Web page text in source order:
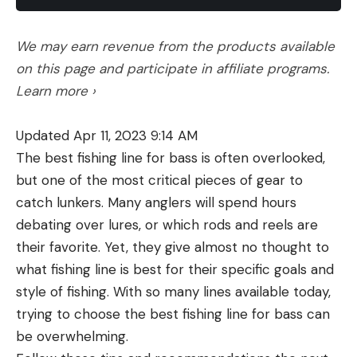
public lands and waters, and what to do if you run
What Does Blocked Public Access
Look Like?
You might not recognize blocked public access
“innocent until proven guilty” approach and
assume all obstructions are legal and purposeful,
further research might tell you otherwise.
Examples of blocked public access include:
1. Locked gates across public roads or trails
This might be the most widespread, instantly
recognizable example of blocked public access,
Hanes tellsOutdoor Life. She also notes that, at
least in Montana, it’s illegal to obstruct a deeded
public road in any way.
We may earn revenue from the products available
on this page and participate in affiliate programs.
Learn more ›
Updated Apr 11, 2023 9:14 AM
The best fishing line for bass is often overlooked,
but one of the most critical pieces of gear to
catch lunkers. Many anglers will spend hours
debating over lures, or which rods and reels are
their favorite. Yet, they give almost no thought to
what fishing line is best for their specific goals and
style of fishing. With so many lines available today,
trying to choose the best fishing line for bass can
be overwhelming.